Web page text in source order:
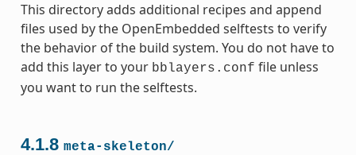
This directory adds additional recipes and append
files used by the OpenEmbedded selftests to verify
the behavior of the build system. You do not have to
add this layer to your bblayers.conf file unless
you want to run the selftests.
4.1.8 meta-skeleton/